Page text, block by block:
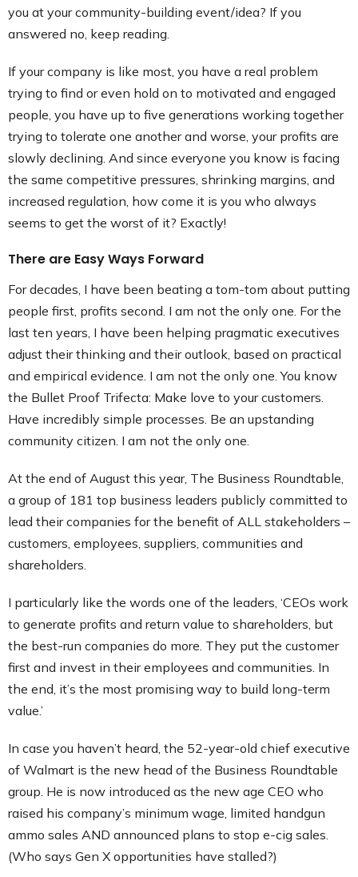
you at your community-building event/idea? If you
answered no, keep reading.
If your company is like most, you have a real problem
trying to find or even hold on to motivated and engaged
people, you have up to five generations working together
trying to tolerate one another and worse, your profits are
slowly declining. And since everyone you know is facing
the same competitive pressures, shrinking margins, and
increased regulation, how come it is you who always
seems to get the worst of it? Exactly!
There are Easy Ways Forward
For decades, I have been beating a tom-tom about putting
people first, profits second. I am not the only one. For the
last ten years, I have been helping pragmatic executives
adjust their thinking and their outlook, based on practical
and empirical evidence. I am not the only one. You know
the Bullet Proof Trifecta: Make love to your customers.
Have incredibly simple processes. Be an upstanding
community citizen. I am not the only one.
At the end of August this year, The Business Roundtable,
a group of 181 top business leaders publicly committed to
lead their companies for the benefit of ALL stakeholders –
customers, employees, suppliers, communities and
shareholders.
I particularly like the words one of the leaders, ‘CEOs work
to generate profits and return value to shareholders, but
the best-run companies do more. They put the customer
first and invest in their employees and communities. In
the end, it’s the most promising way to build long-term
value.’
In case you haven’t heard, the 52-year-old chief executive
of Walmart is the new head of the Business Roundtable
group. He is now introduced as the new age CEO who
raised his company’s minimum wage, limited handgun
ammo sales AND announced plans to stop e-cig sales.
(Who says Gen X opportunities have stalled?)